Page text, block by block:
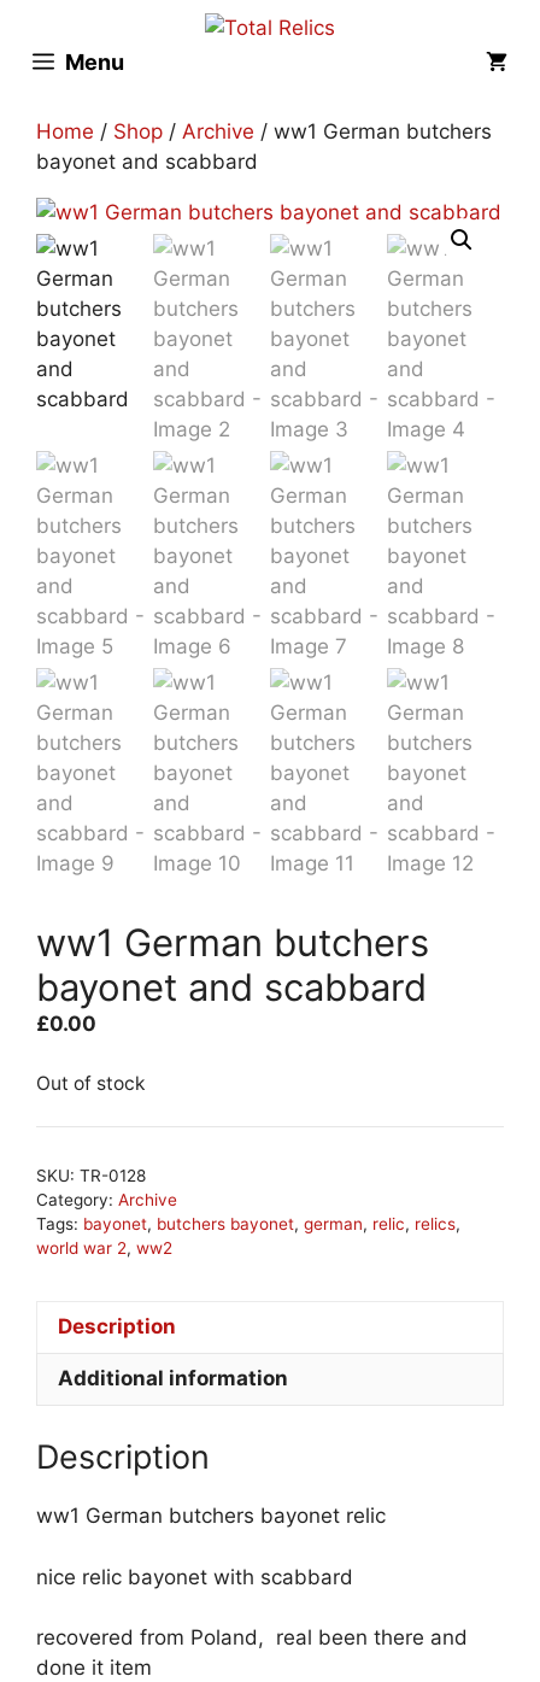
contentMenu
Home / Shop / Archive / ww1 German butchers
bayonet and scabbard
ww1 German butchers
bayonet and scabbard
£0.00
Out of stock
SKU: TR-0128
Category: Archive
Tags: bayonet, butchers bayonet, german, relic, relics,
world war 2, ww2
Description
Additional information
Description
ww1 German butchers bayonet relic
nice relic bayonet with scabbard
recovered from Poland, real been there and
done it item